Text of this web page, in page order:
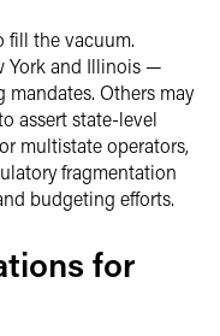
fill the vacuum.
York and Illinois —
Others may
assert state-level
multistate operators,
fragmentation
budgeting efforts.
for